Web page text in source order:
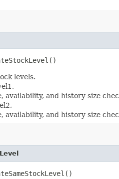
levels.
availability, and history size
availability, and history size